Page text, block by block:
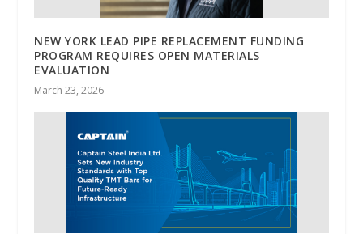
NEW YORK LEAD PIPE REPLACEMENT FUNDING
PROGRAM REQUIRES OPEN MATERIALS
EVALUATION
March 23, 2026